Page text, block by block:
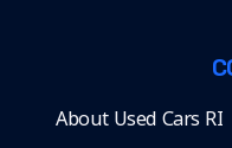
About Used Cars RI